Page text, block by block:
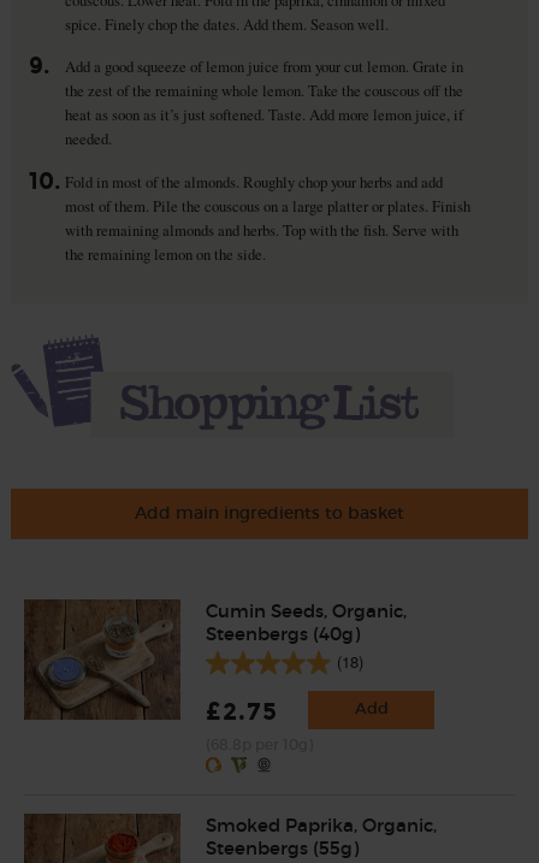
spice. Finely chop the dates. Add them. Season well.
9.
Add a good squeeze of lemon juice from your cut lemon. Grate in
the zest of the remaining whole lemon. Take the couscous off the
heat as soon as it’s just softened. Taste. Add more lemon juice, if
needed.
10. Fold in most of the almonds. Roughly chop your herbs and add
most of them. Pile the couscous on a large platter or plates. Finish
with remaining almonds and herbs. Top with the fish. Serve with
the remaining lemon on the side.
Add main ingredients to basket
Cumin Seeds, Organic,
Steenbergs (40g)
(18)
£2.75 Add
Smoked Paprika, Organic,
Steenbergs (55g)